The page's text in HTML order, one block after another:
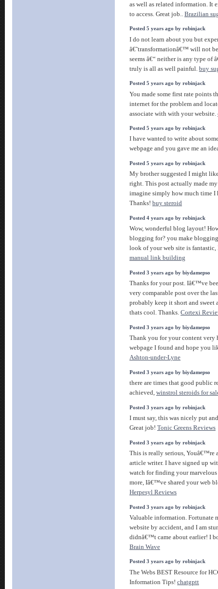
as well as related information. It
to access. Great job.. Brazilian
Posted 5 years ago by robinjack
I do not learn about you but
â€˜transformationâ€™ will not
seems â€“ neither is any type of
truly is all as well painful. buy
Posted 5 years ago by robinjack
You made some first rate points
internet for the problem and
associate with with your website.
Posted 5 years ago by robinjack
I have wanted to write about
webpage and you gave me an
Posted 5 years ago by robinjack
My brother suggested I might
right. This post actually made
imagine simply how much time I
Thanks! buy steroid
Posted 4 years ago by robinjack
Wow, wonderful blog layout!
blogging for? you make
look of your web site is
manual link building
Posted 3 years ago by biydamepso
Thanks for your post. Iâ€™ve
very comparable post over the
probably keep it short and
thats cool. Thanks. Cortexi
Posted 3 years ago by biydamepso
Thank you for your content very
webpage I found and hope you
Ashton-under-Lyne
Posted 3 years ago by biydamepso
there are times that good public
achieved, winstrol steroids for
Posted 3 years ago by robinjack
I must say, this was nicely put
Great job! Tonic Greens Reviews
Posted 3 years ago by robinjack
This is really serious, Youâ€™re
article writer. I have signed up
watch for finding your
more, Iâ€™ve shared your web
Herpesyl Reviews
Posted 3 years ago by robinjack
Valuable information. Fortunate
website by accident, and I am
didnâ€™t came about earlier! I
Brain Wave
Posted 3 years ago by robinjack
The Webs BEST Resource for
Information Tips! chatgptt